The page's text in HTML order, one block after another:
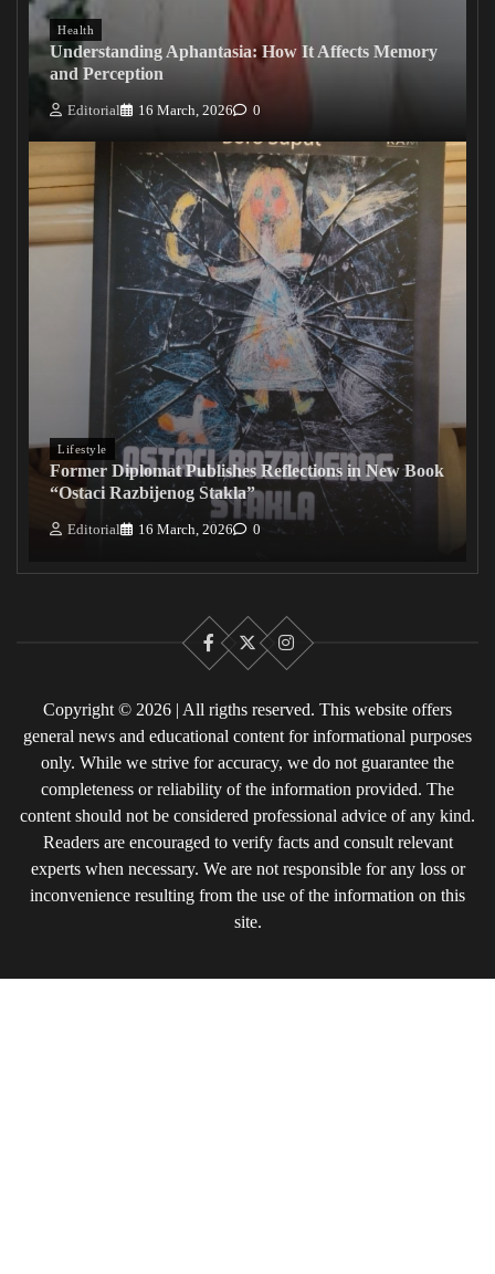
Health
Understanding Aphantasia: How It Affects Memory
and Perception
Editorial 16 March, 2026 0
Lifestyle
Former Diplomat Publishes Reflections in New Book
“Ostaci Razbijenog Stakla”
Editorial 16 March, 2026 0
Facebook
X Instagram
Copyright © 2026 | All rigths reserved. This website offers
general news and educational content for informational purposes
only. While we strive for accuracy, we do not guarantee the
completeness or reliability of the information provided. The
content should not be considered professional advice of any kind.
Readers are encouraged to verify facts and consult relevant
experts when necessary. We are not responsible for any loss or
inconvenience resulting from the use of the information on this
site.